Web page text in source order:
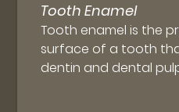
Tooth Enamel
Tooth enamel is the
surface of a tooth
dentin and dental